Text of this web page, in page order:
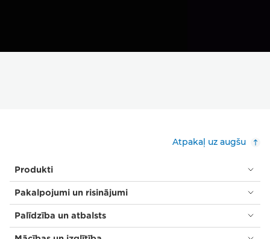
Atpakaļ uz augšu
Produkti
Pakalpojumi un risinājumi
Palīdzība un atbalsts